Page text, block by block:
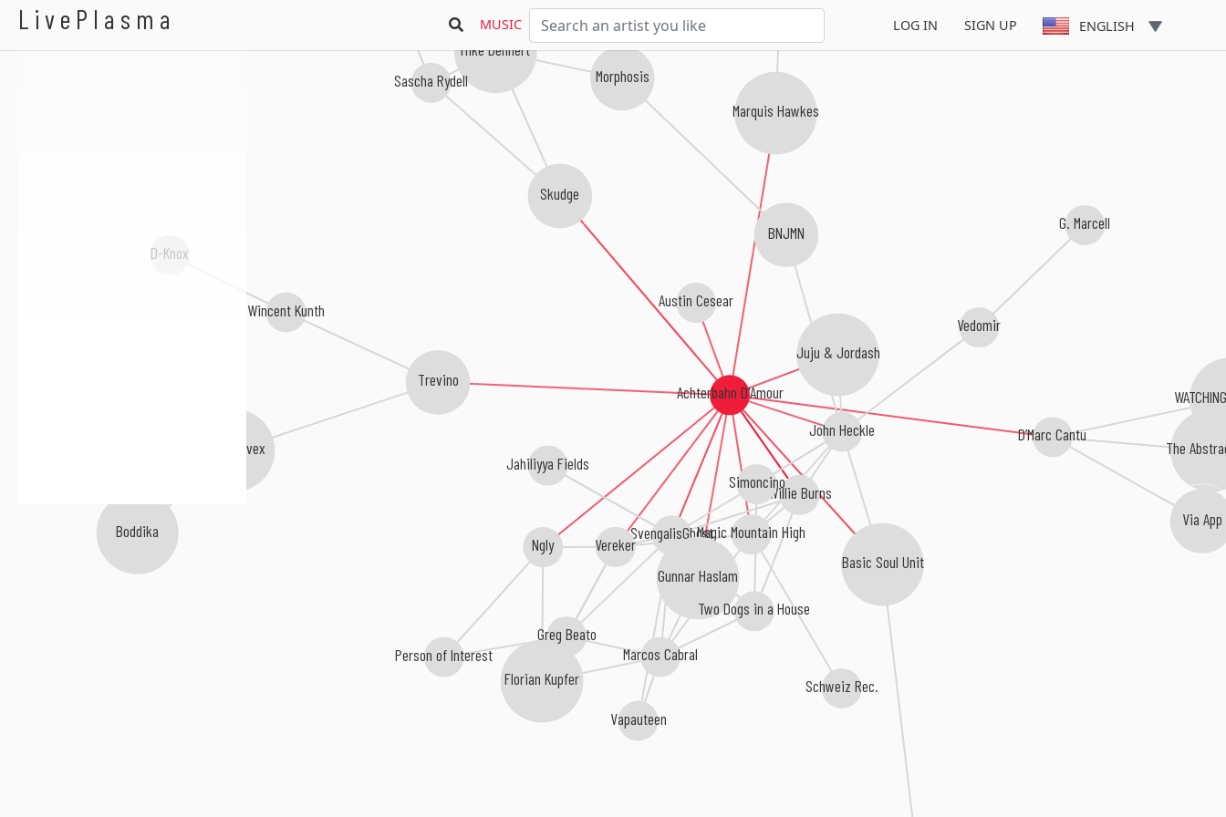
LivePlasma MUSIC LOG IN SIGN UP ENGLISH
Achterbahn D'Amour
Willie Burns
Skudge
SvengalisGhost
Basic Soul Unit
Juju & Jordash
D’Marc Cantu
Ngly Vereker
Marquis Hawkes
Magic Mountain High
Trevino
Austin Cesear
Gunnar Haslam
John Heckle
Two Dogs in a House
Marcos Cabral
Vapauteen
The
Florian Kupfer
Simoncino
Mike Dehnert
Wincent Kunth
Jon Convex
Person of Interest
Vedomir
BNJMN
Via App
Boddika
Morphosis
G. Marcell
D-Knox
Sascha Rydell
Greg Beato
Schweiz Rec.
Jahiliyya Fields
Achterbahn D'Amour